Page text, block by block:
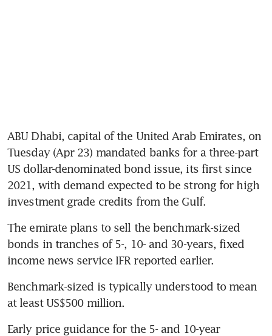
ABU Dhabi, capital of the United Arab Emirates, on
Tuesday (Apr 23) mandated banks for a three-part
US dollar-denominated bond issue, its first since
2021, with demand expected to be strong for high
investment grade credits from the Gulf.
The emirate plans to sell the benchmark-sized
bonds in tranches of 5-, 10- and 30-years, fixed
income news service IFR reported earlier.
Benchmark-sized is typically understood to mean
at least US$500 million.
Early price guidance for the 5- and 10-year